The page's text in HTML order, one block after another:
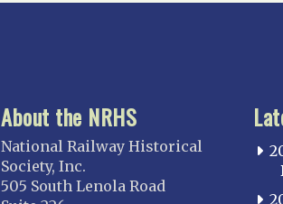
About the NRHS
National Railway Historical
Society, Inc.
505 South Lenola Road